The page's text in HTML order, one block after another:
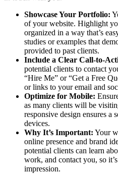
Showcase Your Portfolio:
of your website. Highlight
organized in a way that’s
studies or examples that
provided to past clients.
Include a Clear Call-to-
potential clients to contact
“Hire Me” or “Get a Free
or links to your email and
Optimize for Mobile:
as many clients will be
responsive design ensures a
devices.
Why It’s Important: Your
online presence and brand
potential clients can learn
work, and contact you, so
impression.